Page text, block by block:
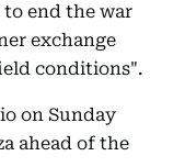
to end the war
exchange
conditions".
on Sunday
ahead of the